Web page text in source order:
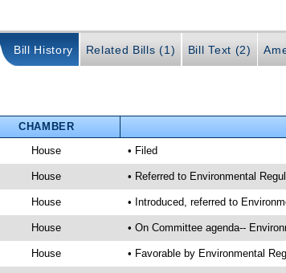
Bill History Related Bills (1) Bill Text (2)
CHAMBER
House • Filed
House • Referred to Environmental
House • Introduced, referred to
House • On Committee agenda--
House • Favorable by Environmental